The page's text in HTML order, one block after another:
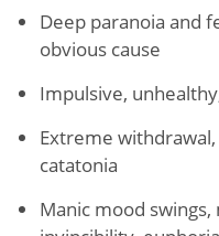
Deep paranoia and
obvious cause
Impulsive,
Extreme
catatonia
Manic mood